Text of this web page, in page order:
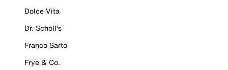
Dolce Vita
Dr. Scholl's
Franco Sarto
Frye & Co.